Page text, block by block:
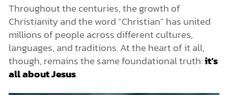
Throughout the centuries, the growth of
Christianity and the word “Christian” has united
millions of people across different cultures,
languages, and traditions. At the heart of it all,
though, remains the same foundational truth:it’s
all about Jesus.